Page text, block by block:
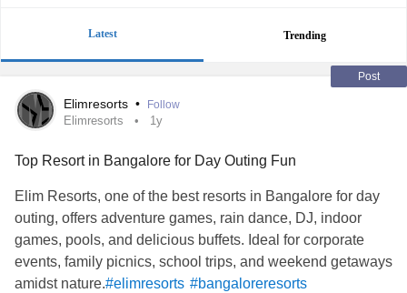
Latest Trending
Post
Elimresorts • Follow
Elimresorts 1y
Top Resort in Bangalore for Day Outing Fun
Elim Resorts, one of the best resorts in Bangalore for day
outing, offers adventure games, rain dance, DJ, indoor
games, pools, and delicious buffets. Ideal for corporate
events, family picnics, school trips, and weekend getaways
amidst nature.#elimresorts #bangaloreresorts